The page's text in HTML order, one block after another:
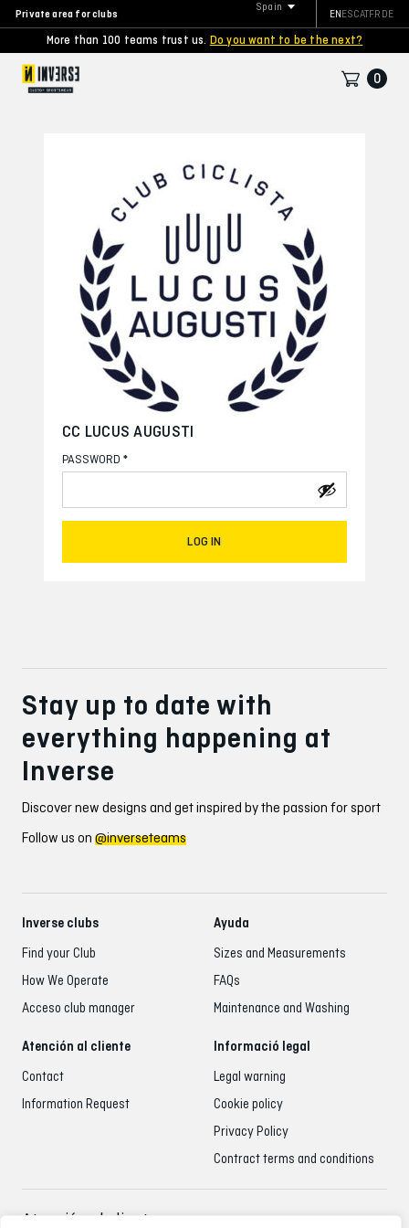
Private area for clubs
More than 100 teams trust us. Do you want to be the next?
Spain
ENESCATFR DE
0
CC LUCUS AUGUSTI
PASSWORD *
LOG IN
Stay up to date with
everything happening at
Inverse
Discover new designs and get inspired by the passion for sport
Follow us on @inverseteams
Inverse clubs
Find your Club
How We Operate
Acceso club manager
Ayuda
Sizes and Measurements
FAQs
Maintenance and Washing
Atención al cliente
Contact
Information Request
Informació legal
Legal warning
Cookie policy
Privacy Policy
Contract terms and conditions
Atención al cliente